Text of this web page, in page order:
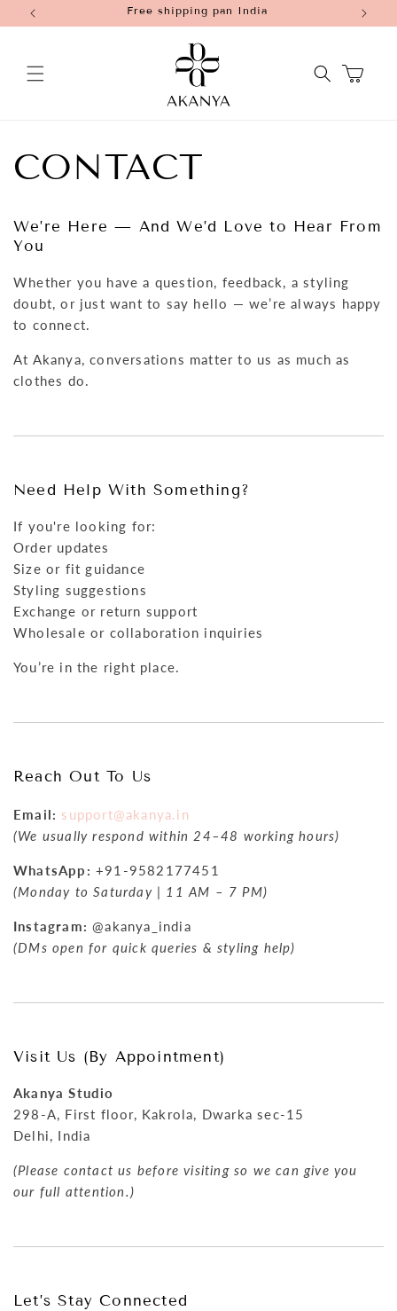
Skip to
content
Free shipping pan India
Cart
CONTACT
We’re Here — And We’d Love to Hear From
You
Whether you have a question, feedback, a styling
doubt, or just want to say hello — we’re always happy
to connect.
At Akanya, conversations matter to us as much as
clothes do.
Need Help With Something?
If you're looking for:
Order updates
Size or fit guidance
Styling suggestions
Exchange or return support
Wholesale or collaboration inquiries
You’re in the right place.
Reach Out To Us
Email: support@akanya.in
(We usually respond within 24–48 working hours)
WhatsApp: +91-9582177451
(Monday to Saturday | 11 AM – 7 PM)
Instagram: @akanya_india
(DMs open for quick queries & styling help)
Visit Us (By Appointment)
Akanya Studio
298-A, First floor, Kakrola, Dwarka sec-15
Delhi, India
(Please contact us before visiting so we can give you
our full attention.)
Let’s Stay Connected